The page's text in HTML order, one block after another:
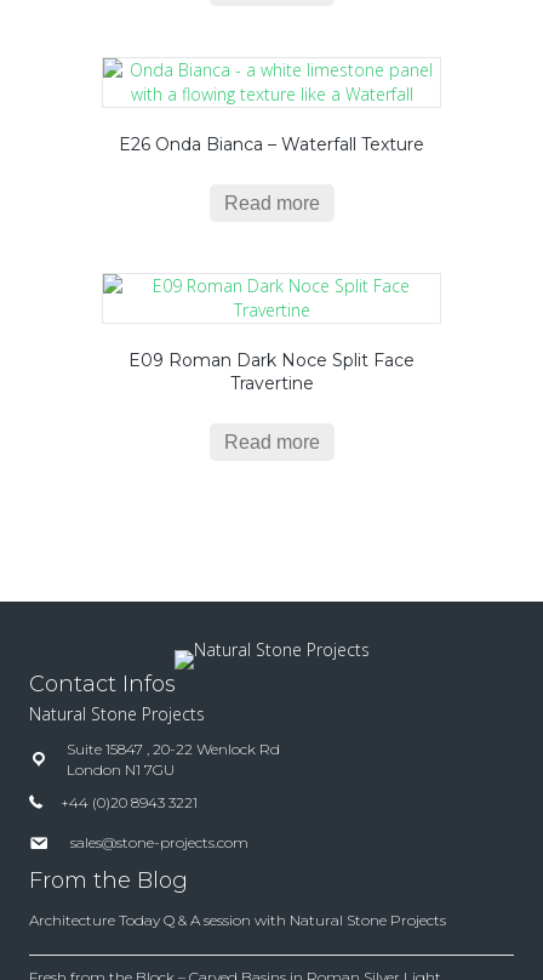
E26 Onda Bianca – Waterfall Texture
Read more
E09 Roman Dark Noce Split Face
Travertine
Read more
Contact Infos
Natural Stone Projects
Suite 15847 , 20-22 Wenlock Rd
London N1 7GU
+44 (0)20 8943 3221
sales@stone-projects.com
From the Blog
Architecture Today Q & A session with Natural Stone Projects